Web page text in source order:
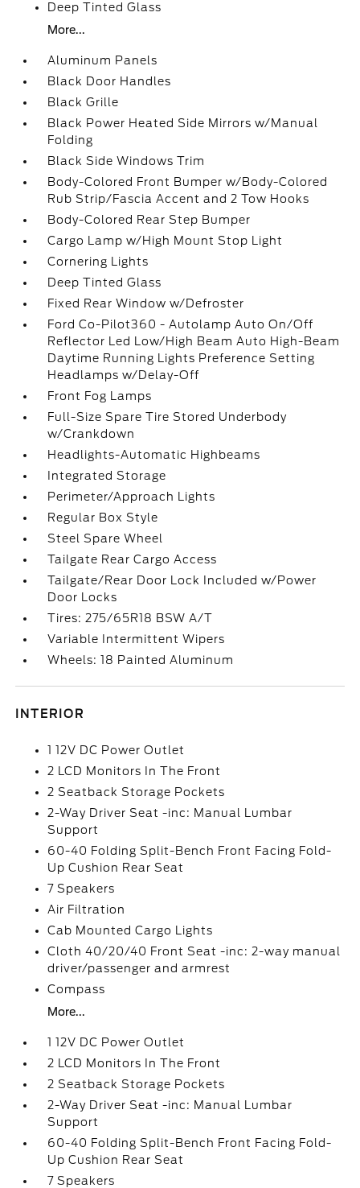
Deep Tinted Glass
More...
Aluminum Panels
Black Door Handles
Black Grille
Black Power Heated Side Mirrors w/Manual
Folding
Black Side Windows Trim
Body-Colored Front Bumper w/Body-Colored
Rub Strip/Fascia Accent and 2 Tow Hooks
Body-Colored Rear Step Bumper
Cargo Lamp w/High Mount Stop Light
Cornering Lights
Deep Tinted Glass
Fixed Rear Window w/Defroster
Ford Co-Pilot360 - Autolamp Auto On/Off
Reflector Led Low/High Beam Auto High-Beam
Daytime Running Lights Preference Setting
Headlamps w/Delay-Off
Front Fog Lamps
Full-Size Spare Tire Stored Underbody
w/Crankdown
Headlights-Automatic Highbeams
Integrated Storage
Perimeter/Approach Lights
Regular Box Style
Steel Spare Wheel
Tailgate Rear Cargo Access
Tailgate/Rear Door Lock Included w/Power
Door Locks
Tires: 275/65R18 BSW A/T
Variable Intermittent Wipers
Wheels: 18 Painted Aluminum
INTERIOR
1 12V DC Power Outlet
2 LCD Monitors In The Front
2 Seatback Storage Pockets
2-Way Driver Seat -inc: Manual Lumbar
Support
60-40 Folding Split-Bench Front Facing Fold-
Up Cushion Rear Seat
7 Speakers
Air Filtration
Cab Mounted Cargo Lights
Cloth 40/20/40 Front Seat -inc: 2-way manual
driver/passenger and armrest
Compass
More...
1 12V DC Power Outlet
2 LCD Monitors In The Front
2 Seatback Storage Pockets
2-Way Driver Seat -inc: Manual Lumbar
Support
60-40 Folding Split-Bench Front Facing Fold-
Up Cushion Rear Seat
7 Speakers